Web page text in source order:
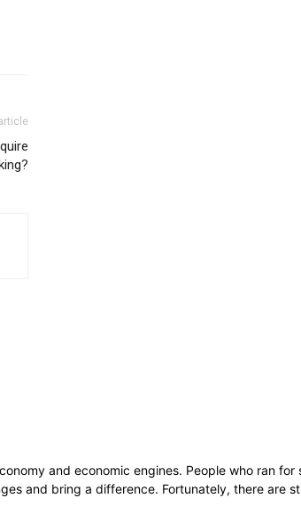
and economic engines. People who ran for
and bring a difference. Fortunately, there are